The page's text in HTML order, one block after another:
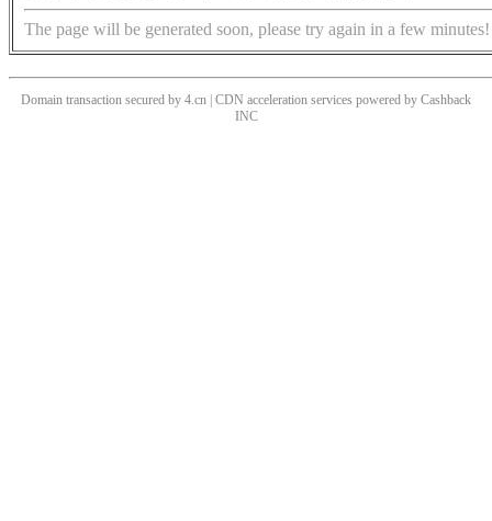
The page will be generated soon, please try again in a few minutes!
Domain transaction secured by 4.cn | CDN acceleration services powered by Cashback
INC